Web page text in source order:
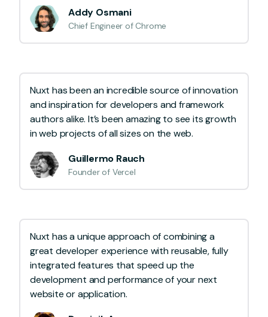
Addy Osmani
Chief Engineer of Chrome
Nuxt has been an incredible source of innovation
and inspiration for developers and framework
authors alike. It’s been amazing to see its growth
in web projects of all sizes on the web.
Guillermo Rauch
Founder of Vercel
Nuxt has a unique approach of combining a
great developer experience with reusable, fully
integrated features that speed up the
development and performance of your next
website or application.